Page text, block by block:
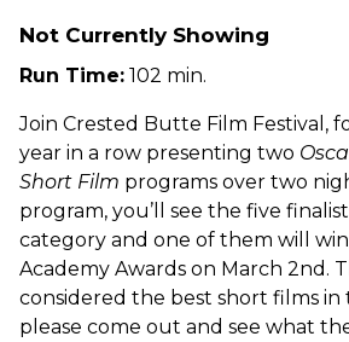
Not Currently Showing
Run Time: 102 min.
Join Crested Butte Film Festival,
year in a row presenting two
Short Film programs over two
program, you’ll see the five
category and one of them will
Academy Awards on March 2nd.
considered the best short films in
please come out and see what